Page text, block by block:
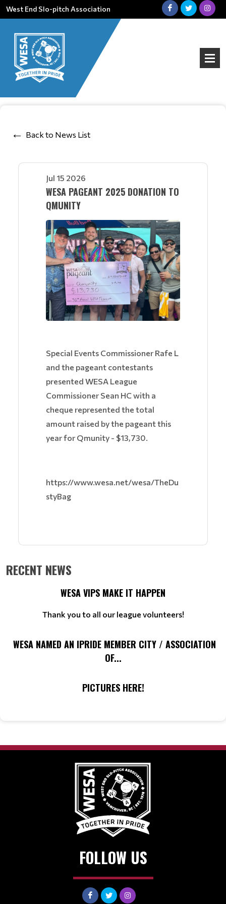
West End Slo-pitch Association
Back to News List
Jul 15 2026
WESA PAGEANT 2025 DONATION TO
QMUNITY
Special Events Commissioner Rafe L
and the pageant contestants
presented WESA League
Commissioner Sean HC with a
cheque represented the total
amount raised by the pageant this
year for Qmunity - $13,730.
https://www.wesa.net/wesa/TheDu
styBag
RECENT NEWS
WESA VIPS MAKE IT HAPPEN
Thank you to all our league volunteers!
WESA NAMED AN IPRIDE MEMBER CITY / ASSOCIATION
OF...
PICTURES HERE!
FOLLOW US